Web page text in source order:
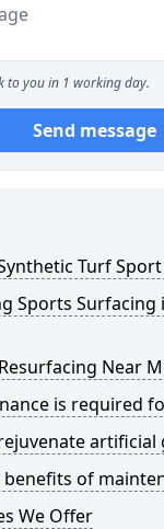
to you in 1 working day.
Send message
Turf
Sports
Near
is required
artificial
of
We Offer